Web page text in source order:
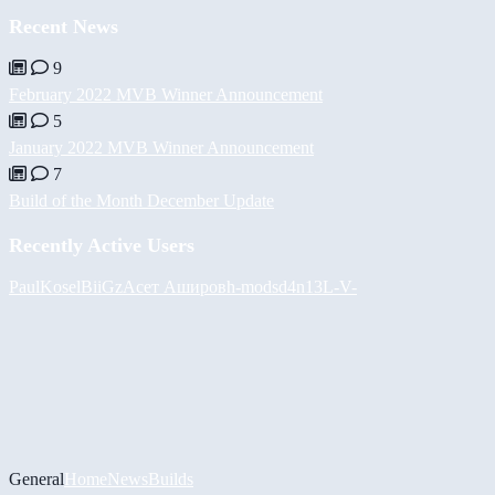
Recent News
9
February 2022 MVB Winner Announcement
5
January 2022 MVB Winner Announcement
7
Build of the Month December Update
Recently Active Users
PaulKoselBiiGz Асет Ашировh-modsd4n13L -V-
GeneralHomeNewsBuilds